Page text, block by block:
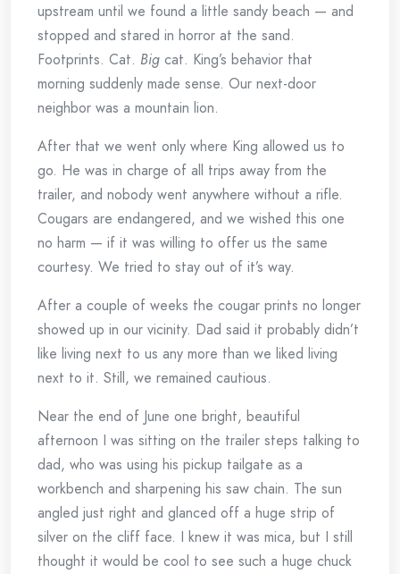
upstream until we found a little sandy beach — and
stopped and stared in horror at the sand.
Footprints. Cat. Big cat. King’s behavior that
morning suddenly made sense. Our next-door
neighbor was a mountain lion.
After that we went only where King allowed us to
go. He was in charge of all trips away from the
trailer, and nobody went anywhere without a rifle.
Cougars are endangered, and we wished this one
no harm — if it was willing to offer us the same
courtesy. We tried to stay out of it’s way.
After a couple of weeks the cougar prints no longer
showed up in our vicinity. Dad said it probably didn’t
like living next to us any more than we liked living
next to it. Still, we remained cautious.
Near the end of June one bright, beautiful
afternoon I was sitting on the trailer steps talking to
dad, who was using his pickup tailgate as a
workbench and sharpening his saw chain. The sun
angled just right and glanced off a huge strip of
silver on the cliff face. I knew it was mica, but I still
thought it would be cool to see such a huge chuck